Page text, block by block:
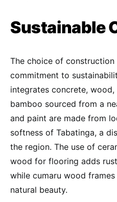
Sustainable
The choice of
commitment to
integrates concrete,
bamboo sourced from a
and paint are made from
softness of Tabatinga, a
the region. The use of
wood for flooring adds
while cumaru wood
natural beauty.